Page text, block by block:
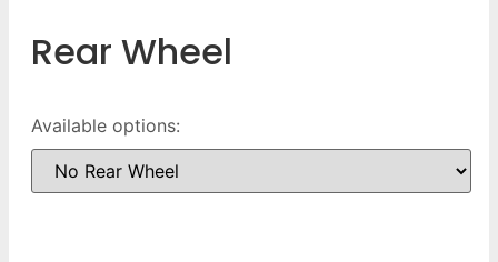
Rear Wheel
Available options: